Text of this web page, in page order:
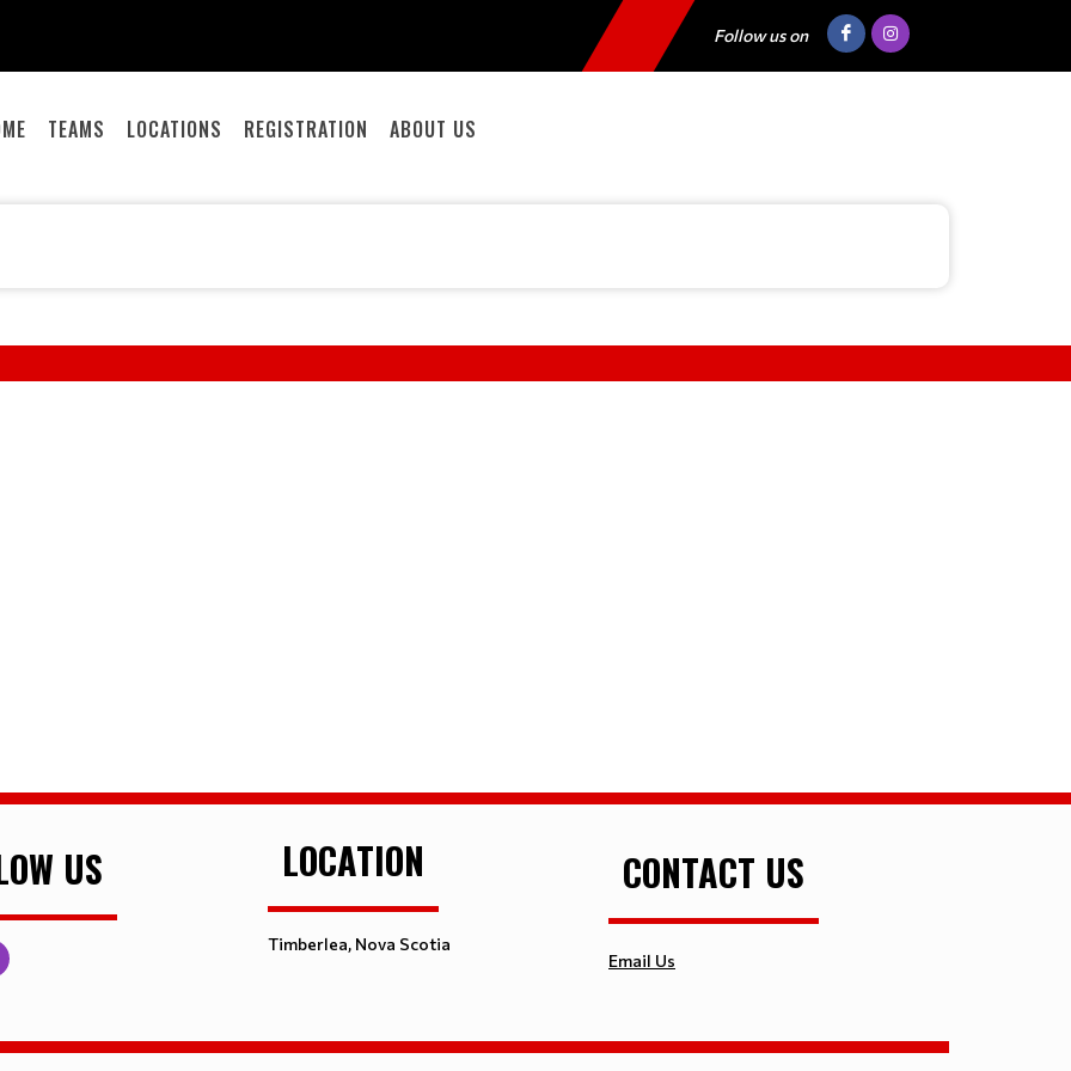
Follow us on
TEAMS LOCATIONS REGISTRATION ABOUT US
US LOCATION
Timberlea, Nova Scotia
CONTACT US
Email Us